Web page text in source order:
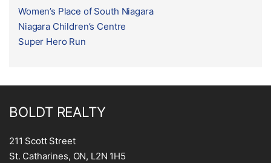
Women’s Place of South Niagara
Niagara Children’s Centre
Super Hero Run
BOLDT REALTY
211 Scott Street
St. Catharines, ON, L2N 1H5